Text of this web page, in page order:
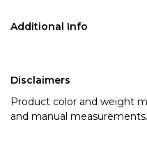
Additional Info
Disclaimers
Product color and weight
and manual measurements.